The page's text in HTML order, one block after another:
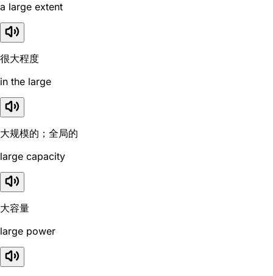
a large extent
很大程度
in the large
大规模的；全局的
large capacity
大容量
large power